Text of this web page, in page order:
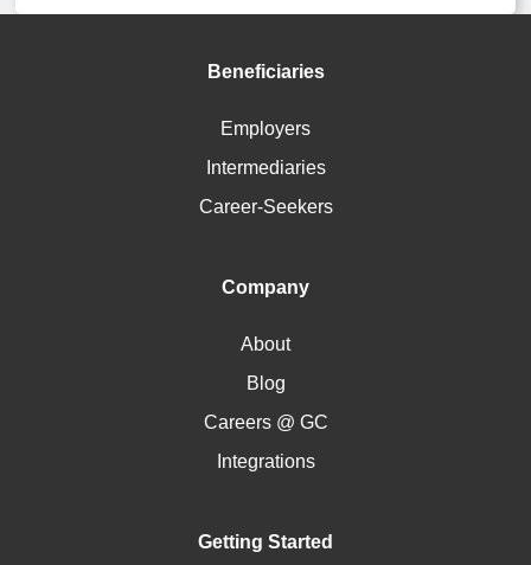
Beneficiaries
Employers
Intermediaries
Career-Seekers
Company
About
Blog
Careers @ GC
Integrations
Getting Started